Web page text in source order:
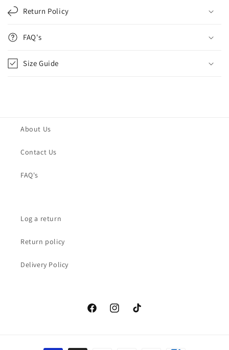
Return Policy
FAQ's
Size Guide
About Us
Contact Us
FAQ's
Log a return
Return policy
Delivery Policy
FacebookInstagramTikTok